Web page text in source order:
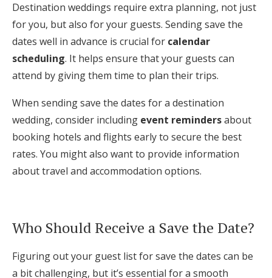
Destination weddings require extra planning, not just
for you, but also for your guests. Sending save the
dates well in advance is crucial for calendar
scheduling. It helps ensure that your guests can
attend by giving them time to plan their trips.
When sending save the dates for a destination
wedding, consider including event remindersabout
booking hotels and flights early to secure the best
rates. You might also want to provide information
about travel and accommodation options.
Who Should Receive a Save the Date?
Figuring out your guest list for save the dates can be
a bit challenging, but it’s essential for a smooth